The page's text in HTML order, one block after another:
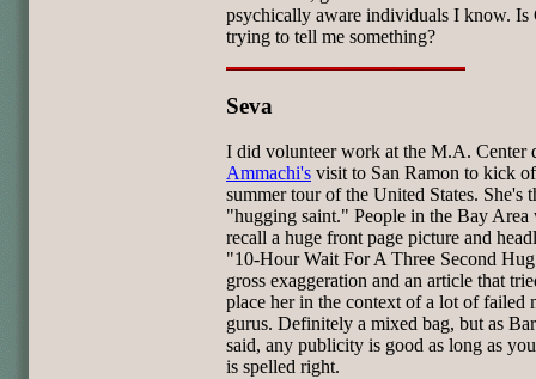
psychically aware individuals I know. Is
trying to tell me something?
Seva
I did volunteer work at the M.A. Center
Ammachi's visit to San Ramon to kick
summer tour of the United States. She's
"hugging saint." People in the Bay
recall a huge front page picture and
"10-Hour Wait For A Three Second
gross exaggeration and an article that
place her in the context of a lot of failed
gurus. Definitely a mixed bag, but as
said, any publicity is good as long as
is spelled right.